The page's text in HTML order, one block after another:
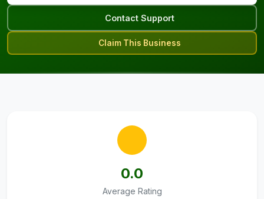
Contact Support
Claim This Business
0.0
Average Rating